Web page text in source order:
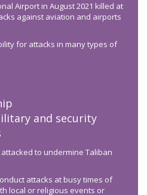
Airport in August 2021 killed at
against aviation and airports
for attacks in many types of
and security
to undermine Taliban
attacks at busy times of
local or religious events or